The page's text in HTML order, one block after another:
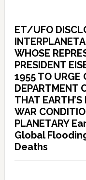
ET/UFO
WHOSE
PRESIDENT
1955 TO URGE
DEPARTMENT
THAT
WAR
PLANETARY
Global
Deaths